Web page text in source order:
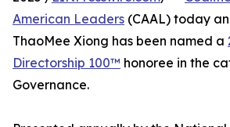
American Leaders (CAAL) today
ThaoMee Xiong has been named a
Directorship 100™ honoree in the
Governance.